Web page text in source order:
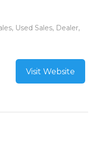
Used Sales, Dealer,
Visit Website